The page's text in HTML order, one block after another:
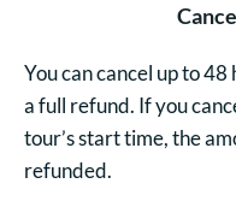
You can cancel up to
a full refund. If you
tour’s start time, the
refunded.